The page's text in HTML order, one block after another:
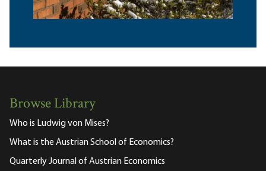
Browse Library
Who is Ludwig von Mises?
What is the Austrian School of Economics?
Quarterly Journal of Austrian Economics